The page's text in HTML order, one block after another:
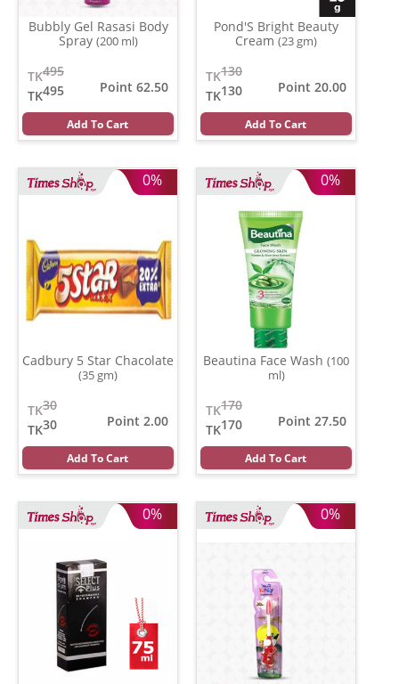
Bubbly Gel Rasasi Body
Spray (200 ml)
495
TK
495
TK
Point 62.50
Add To Cart
Pond'S Bright Beauty
Cream (23 gm)
130
TK
130
TK
Point 20.00
Add To Cart
0%
Cadbury 5 Star Chacolate
(35 gm)
30
TK
30
TK
Point 2.00
Add To Cart
0%
Beautina Face Wash (100
ml)
170
TK
170
TK
Point 27.50
Add To Cart
0% 0%